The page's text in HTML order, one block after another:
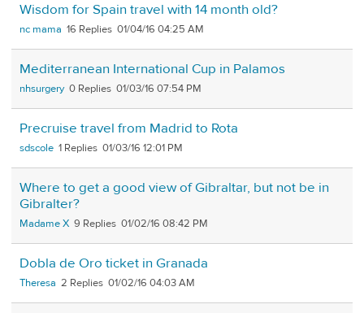
Wisdom for Spain travel with 14 month old?
nc mama 16 01/04/16 04:25 AM
Mediterranean International Cup in Palamos
nhsurgery 0 01/03/16 07:54 PM
Precruise travel from Madrid to Rota
sdscole 1 01/03/16 12:01 PM
Where to get a good view of Gibraltar, but not be in
Gibralter?
Madame X 9 01/02/16 08:42 PM
Dobla de Oro ticket in Granada
Theresa 2 01/02/16 04:03 AM